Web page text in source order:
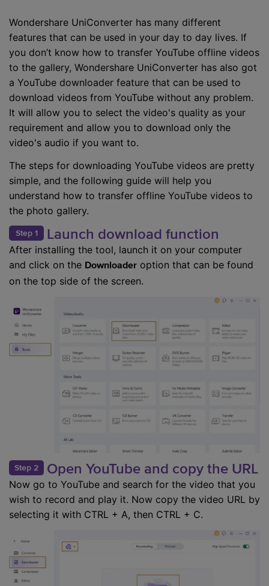
Wondershare UniConverter has many different
features that can be used in your day to day lives. If
you don’t know how to transfer YouTube offline videos
to the gallery, Wondershare UniConverter has also got
a YouTube downloader feature that can be used to
download videos from YouTube without any problem.
It will allow you to select the video's quality as your
requirement and allow you to download only the
video's audio if you want to.
The steps for downloading YouTube videos are pretty
simple, and the following guide will help you
understand how to transfer offline YouTube videos to
the photo gallery.
Step 1 Launch download function
After installing the tool, launch it on your computer
and click on the Downloader option that can be found
on the top side of the screen.
Step 2 Open YouTube and copy the URL
Now go to YouTube and search for the video that you
wish to record and play it. Now copy the video URL by
selecting it with CTRL + A, then CTRL + C.